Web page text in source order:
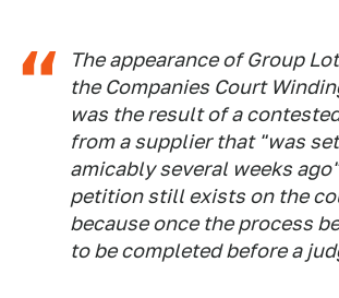
The appearance of Group
the Companies Court
was the result of a
from a supplier that "was
amicably several weeks
petition still exists on the
because once the process
to be completed before a